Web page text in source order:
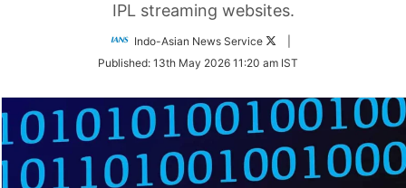
IPL streaming websites.
Indo-Asian News Service
Follow
Twitter
Published: 13th May 2026 11:20 am IST